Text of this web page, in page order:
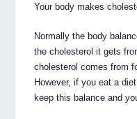
Your body makes
Normally the body
the cholesterol it gets
cholesterol comes from
However, if you eat a
keep this balance and